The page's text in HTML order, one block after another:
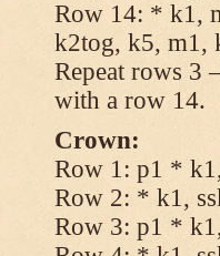
Row 14: * k1,
k2tog, k5, m1,
Repeat rows 3
with a row 14.
Crown:
Row 1: p1 *
Row 2: * k1,
Row 3: p1 *